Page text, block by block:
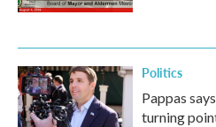
Politics
Pappas
turning